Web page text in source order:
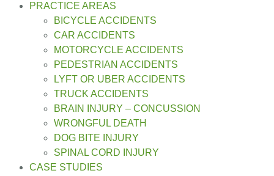
PRACTICE AREAS
BICYCLE ACCIDENTS
CAR ACCIDENTS
MOTORCYCLE ACCIDENTS
PEDESTRIAN ACCIDENTS
LYFT OR UBER ACCIDENTS
TRUCK ACCIDENTS
BRAIN INJURY – CONCUSSION
WRONGFUL DEATH
DOG BITE INJURY
SPINAL CORD INJURY
CASE STUDIES